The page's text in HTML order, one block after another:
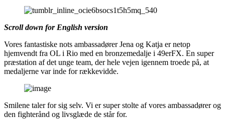
Scroll down for English version
Vores fantastiske nots ambassadører Jena og Katja er netop
hjemvendt fra OL i Rio med en bronzemedalje i 49erFX. En super
præstation af det unge team, der hele vejen igennem troede på, at
medaljerne var inde for rækkevidde.
Smilene taler for sig selv. Vi er super stolte af vores ambassadører og
den fighterånd og livsglæde de står for.